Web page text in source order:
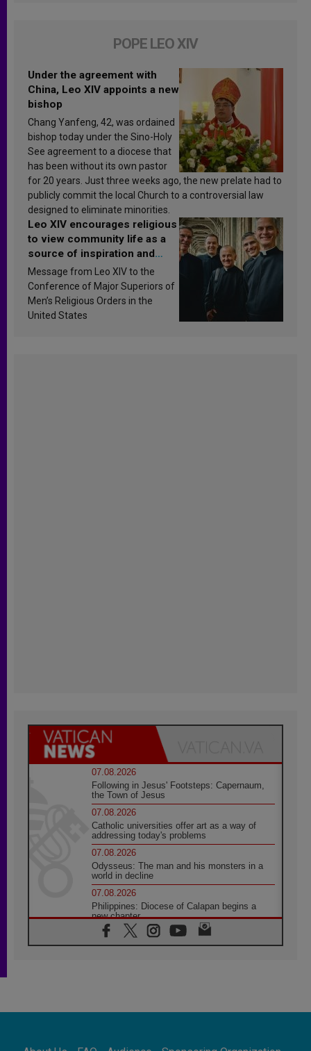
POPE LEO XIV
Under the agreement with
China, Leo XIV appoints a new
bishop
Chang Yanfeng, 42, was ordained
bishop today under the Sino-Holy
See agreement to a diocese that
has been without its own pastor
for 20 years. Just three weeks ago, the new prelate had to
publicly commit the local Church to a controversial law
designed to eliminate minorities.
Leo XIV encourages religious
to view community life as a
source of inspiration and
sanctification
Message from Leo XIV to the
Conference of Major Superiors of
Men’s Religious Orders in the
United States
07.08.2026
Following in Jesus' Footsteps: Capernaum,
the Town of Jesus
07.08.2026
Catholic universities offer art as a way of
addressing today's problems
07.08.2026
Odysseus: The man and his monsters in a
world in decline
07.08.2026
Philippines: Diocese of Calapan begins a
new chapter
07.08.2026
Pope Leo's schedule for his four-day
07.08.2026